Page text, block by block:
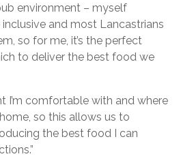
environment – myself
inclusive and most Lancastrians
so for me, it’s the perfect
to deliver the best food we
I’m comfortable with and where
so this allows us to
the best food I can